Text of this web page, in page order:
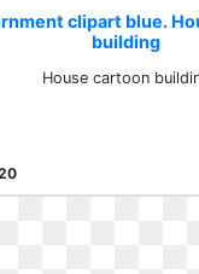
clipart blue.
building
House cartoon